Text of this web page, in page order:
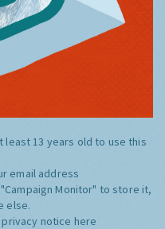
least 13 years old to use this
email address
Monitor" to store it,
else.
privacy notice here